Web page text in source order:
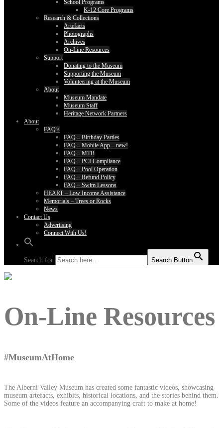
School Programs
K-12 Core Programs
Research & Collections
Artefacts
Photographs
Archives
On-Line Resources
Support
Donating to the Museum
Supporting the Museum
Volunteering at the Museum
About
Museum Mandate
Museum Staff
Heritage Network Partners
About
FAQ’s
FAQ – Birthday Parties
FAQ – Mobile App – new!
FAQ – MTB
FAQ – PCI Compliance
FAQ – Pool Operation
FAQ – Refund Policy
FAQ – Swim Lessons
HEART – Low Income Assistance
Memorials – Trees or Rocks
News
Contact Us
Advertising
Connect With Us!
Search for: Search Button
On-Line Resources
#MuseumAtHome
The Alberni Valley Museum has created some fantastic videos, showcasing
museum artefacts, exhibits, historical locations, and the stories behind them.
Some of the videos feature an accompanying craft to make at home!